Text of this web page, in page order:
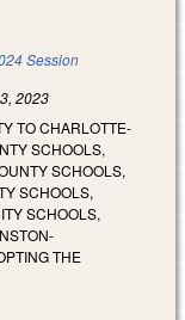
Session
2023
TO CHARLOTTE-
SCHOOLS,
SCHOOLS,
SCHOOLS,
SCHOOLS,
THE